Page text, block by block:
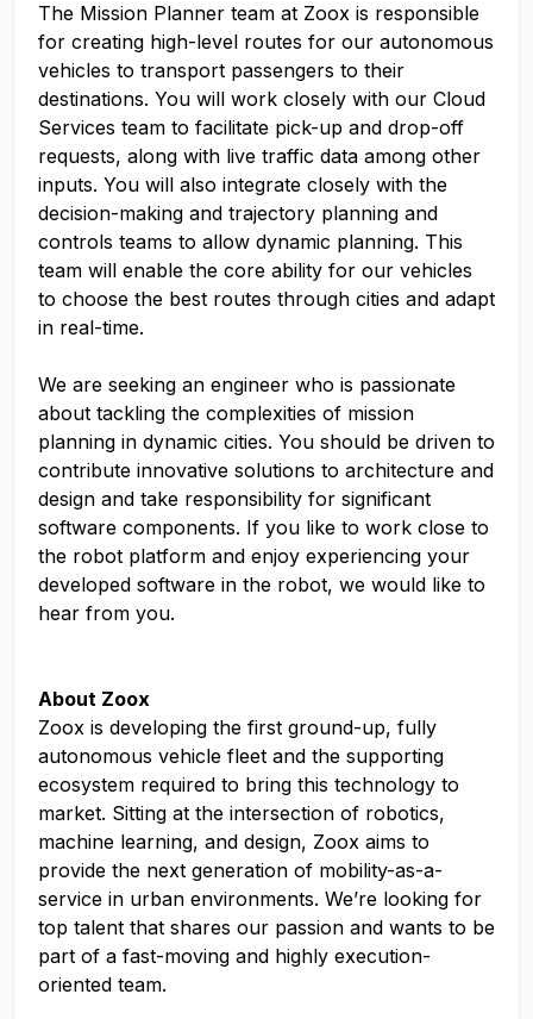
The Mission Planner team at Zoox is responsible
for creating high-level routes for our autonomous
vehicles to transport passengers to their
destinations. You will work closely with our Cloud
Services team to facilitate pick-up and drop-off
requests, along with live traffic data among other
inputs. You will also integrate closely with the
decision-making and trajectory planning and
controls teams to allow dynamic planning. This
team will enable the core ability for our vehicles
to choose the best routes through cities and adapt
in real-time.
We are seeking an engineer who is passionate
about tackling the complexities of mission
planning in dynamic cities. You should be driven to
contribute innovative solutions to architecture and
design and take responsibility for significant
software components. If you like to work close to
the robot platform and enjoy experiencing your
developed software in the robot, we would like to
hear from you.
About Zoox
Zoox is developing the first ground-up, fully
autonomous vehicle fleet and the supporting
ecosystem required to bring this technology to
market. Sitting at the intersection of robotics,
machine learning, and design, Zoox aims to
provide the next generation of mobility-as-a-
service in urban environments. We’re looking for
top talent that shares our passion and wants to be
part of a fast-moving and highly execution-
oriented team.